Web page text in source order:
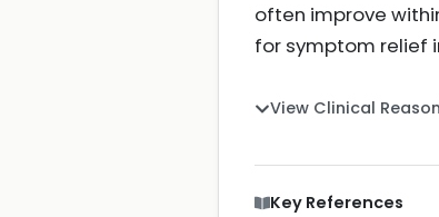
often improve
for symptom relief
View Clinical
Key References